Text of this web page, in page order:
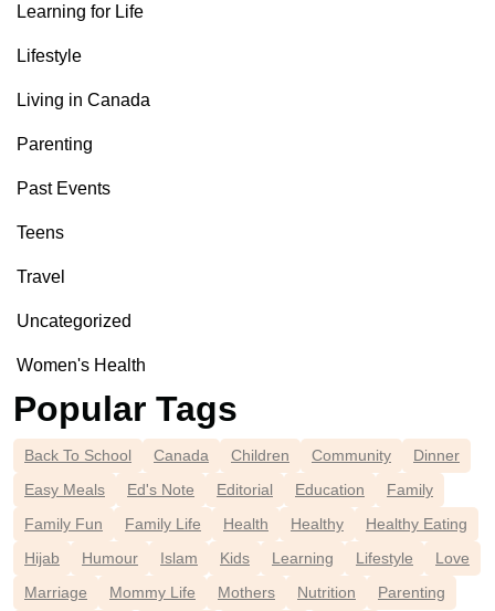
Learning for Life
Lifestyle
Living in Canada
Parenting
Past Events
Teens
Travel
Uncategorized
Women's Health
Popular Tags
Back To School Canada Children Community
Dinner
Easy Meals
Ed's Note Editorial Education
Family
Family Fun
Family Life Health Healthy
Healthy Eating
Hijab
Humour Islam Kids Learning Lifestyle
Love
Marriage
Mommy Life Mothers Nutrition
Parenting